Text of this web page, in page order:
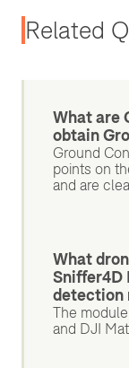
Related
What are
obtain
Ground
points on
and are
What
Sniffer4D
detection
The
and DJI